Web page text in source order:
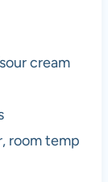
cream
room temp